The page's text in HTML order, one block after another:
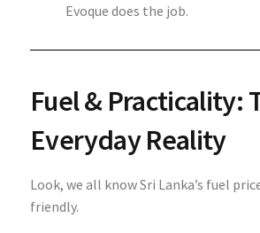
Evoque does the job.
Fuel & Practicality:
Everyday Reality
Look, we all know Sri Lanka’s fuel
friendly.